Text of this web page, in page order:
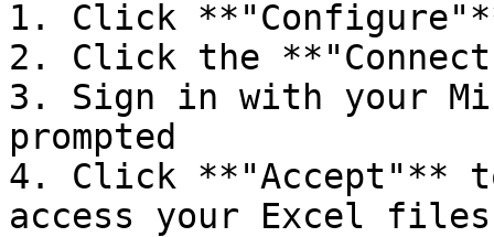
1. Click
2. Click the
3. Sign in with your
prompted
4. Click **"Accept"**
access your Excel files